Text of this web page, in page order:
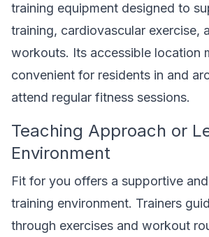
training equipment designed to
training, cardiovascular exercise,
workouts. Its accessible location
convenient for residents in and
attend regular fitness sessions.
Teaching Approach or
Environment
Fit for you offers a supportive
training environment. Trainers
through exercises and workout